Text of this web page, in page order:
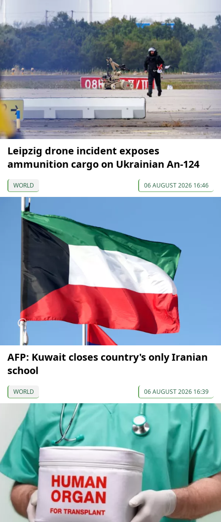
Leipzig drone incident exposes
ammunition cargo on Ukrainian An-124
WORLD 06 AUGUST 2026 16:46
AFP: Kuwait closes country's only Iranian
school
WORLD 06 AUGUST 2026 16:39